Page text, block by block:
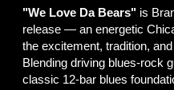
"We Love Da Bears" is
release — an energetic
the excitement, tradition,
Blending driving blues-rock
classic 12-bar blues